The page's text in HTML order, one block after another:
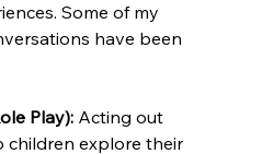
Some of my
have been
Play): Acting out
children explore their